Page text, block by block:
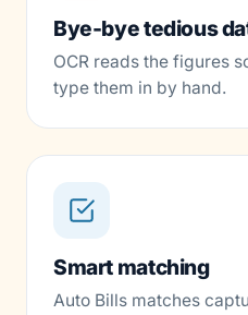
Bye-bye tedious
OCR reads the figures
type them in by hand.
Smart matching
Auto Bills matches